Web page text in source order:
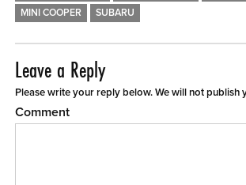
MINI COOPER
SUBARU
Leave a Reply
Please write your reply below. We will not publish
Comment